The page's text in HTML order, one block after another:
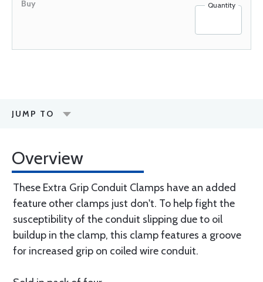
Quantity
JUMP TO
Overview
These Extra Grip Conduit Clamps have an added
feature other clamps just don't. To help fight the
susceptibility of the conduit slipping due to oil
buildup in the clamp, this clamp features a groove
for increased grip on coiled wire conduit.